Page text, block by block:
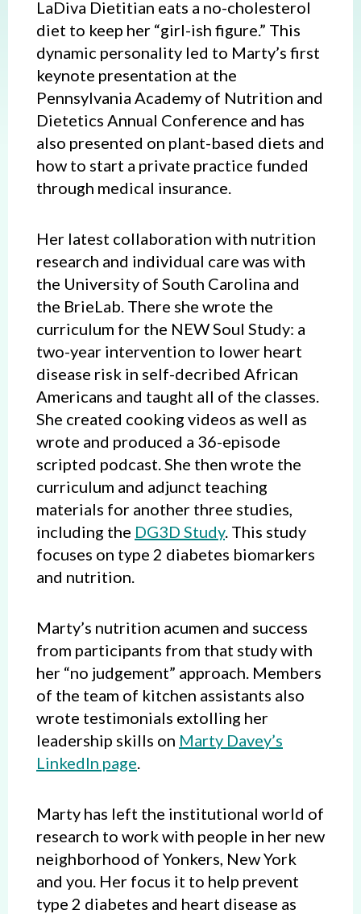
LaDiva Dietitian eats a no-cholesterol
diet to keep her “girl-ish figure.” This
dynamic personality led to Marty’s first
keynote presentation at the
Pennsylvania Academy of Nutrition and
Dietetics Annual Conference and has
also presented on plant-based diets and
how to start a private practice funded
through medical insurance.
Her latest collaboration with nutrition
research and individual care was with
the University of South Carolina and
the BrieLab. There she wrote the
curriculum for the NEW Soul Study: a
two-year intervention to lower heart
disease risk in self-decribed African
Americans and taught all of the classes.
She created cooking videos as well as
wrote and produced a 36-episode
scripted podcast. She then wrote the
curriculum and adjunct teaching
materials for another three studies,
including the DG3D Study. This study
focuses on type 2 diabetes biomarkers
and nutrition.
Marty’s nutrition acumen and success
from participants from that study with
her “no judgement” approach. Members
of the team of kitchen assistants also
wrote testimonials extolling her
leadership skills on Marty Davey’s
LinkedIn page.
Marty has left the institutional world of
research to work with people in her new
neighborhood of Yonkers, New York
and you. Her focus it to help prevent
type 2 diabetes and heart disease as